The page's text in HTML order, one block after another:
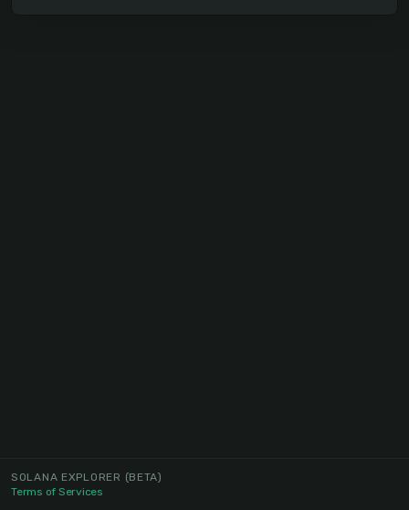
SOLANA EXPLORER (BETA)
Terms of Services